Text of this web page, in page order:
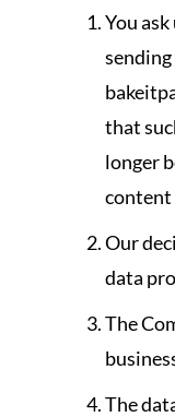
You
that
longer
content
Our
data
The
The